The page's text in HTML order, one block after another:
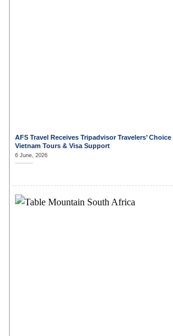
AFS Travel Receives Tripadvisor Travelers’
Vietnam Tours & Visa Support
6 June, 2026